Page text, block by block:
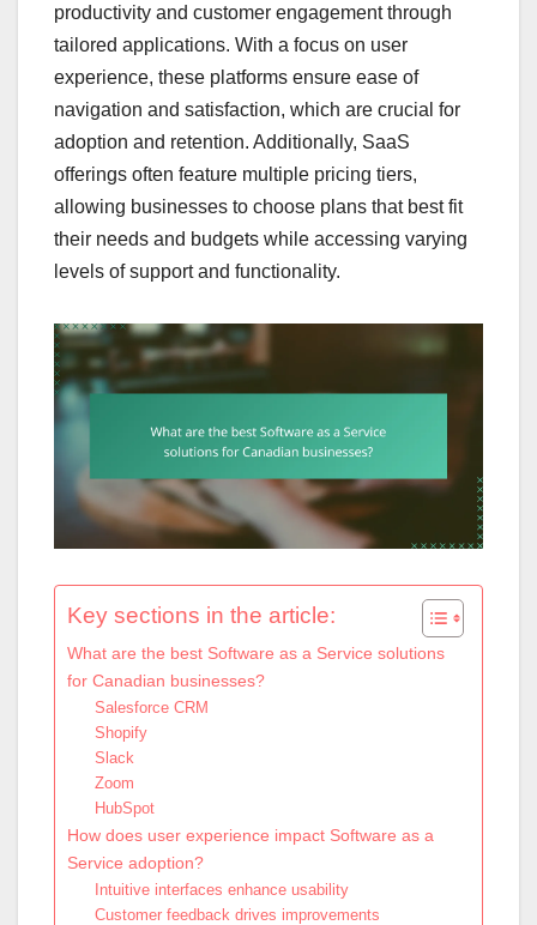
productivity and customer engagement through
tailored applications. With a focus on user
experience, these platforms ensure ease of
navigation and satisfaction, which are crucial for
adoption and retention. Additionally, SaaS
offerings often feature multiple pricing tiers,
allowing businesses to choose plans that best fit
their needs and budgets while accessing varying
levels of support and functionality.
Key sections in the article:
What are the best Software as a Service solutions
for Canadian businesses?
Salesforce CRM
Shopify
Slack
Zoom
HubSpot
How does user experience impact Software as a
Service adoption?
Intuitive interfaces enhance usability
Customer feedback drives improvements